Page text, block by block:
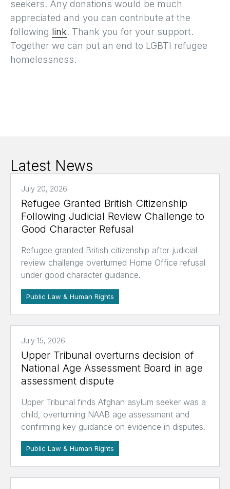
seekers. Any donations would be much
appreciated and you can contribute at the
following link. Thank you for your support.
Together we can put an end to LGBTI refugee
homelessness.
Latest News
July 20, 2026
Refugee Granted British Citizenship
Following Judicial Review Challenge to
Good Character Refusal
Refugee granted British citizenship after judicial
review challenge overturned Home Office refusal
under good character guidance.
Public Law & Human Rights
July 15, 2026
Upper Tribunal overturns decision of
National Age Assessment Board in age
assessment dispute
Upper Tribunal finds Afghan asylum seeker was a
child, overturning NAAB age assessment and
confirming key guidance on evidence in disputes.
Public Law & Human Rights